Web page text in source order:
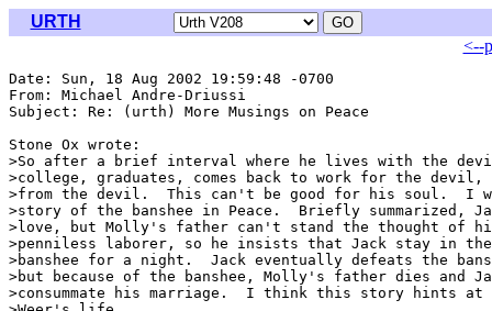
URTH
<--
Date: Sun, 18 Aug 2002 19:59:48 -0700
From: Michael Andre-Driussi
Subject: Re: (urth) More Musings on Peace
Stone Ox wrote:
>So after a brief interval where he lives with the
>college, graduates, comes back to work for the
>from the devil.  This can't be good for his soul.  I
>story of the banshee in Peace.  Briefly summarized,
>love, but Molly's father can't stand the thought of
>penniless laborer, so he insists that Jack stay in the
>banshee for a night.  Jack eventually defeats the
>but because of the banshee, Molly's father dies and
>consummate his marriage.  I think this story hints at